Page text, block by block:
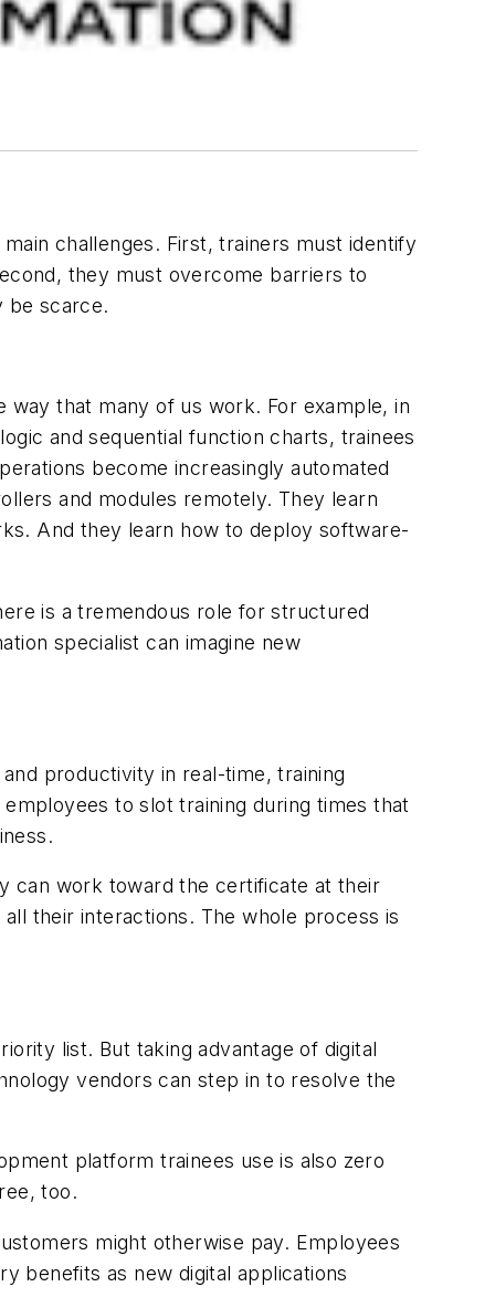
challenges. First, trainers must identify
they must overcome barriers to
be scarce.
way that many of us work. For example, in
and sequential function charts, trainees
become increasingly automated
and modules remotely. They learn
And they learn how to deploy software-
is a tremendous role for structured
specialist can imagine new
productivity in real-time, training
to slot training during times that
can work toward the certificate at their
their interactions. The whole process is
list. But taking advantage of digital
vendors can step in to resolve the
platform trainees use is also zero
too.
might otherwise pay. Employees
benefits as new digital applications